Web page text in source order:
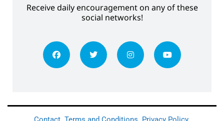
Receive daily encouragement on any of these
social networks!